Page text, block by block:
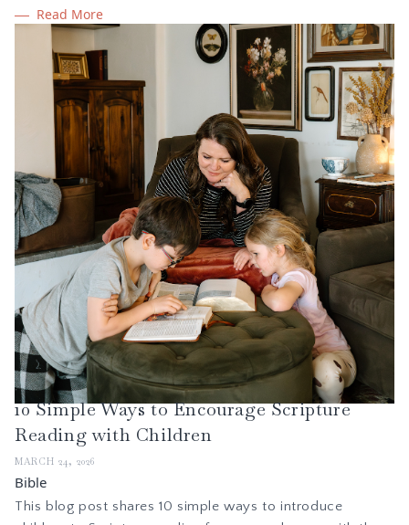
questions, activities, and more. It also includes free,
printable PDF print and cursive copywork pages to
coordinate with the lesson.
Read More
10 Simple Ways to Encourage Scripture
Reading with Children
MARCH 24, 2026
Bible
This blog post shares 10 simple ways to introduce